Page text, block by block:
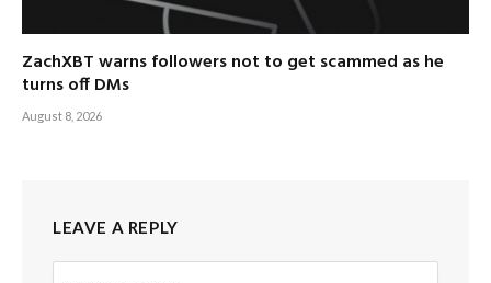
ZachXBT warns followers not to get scammed as he
turns off DMs
August 8, 2026
LEAVE A REPLY